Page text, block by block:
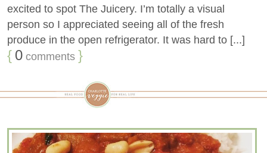
excited to spot The Juicery. I’m totally a visual
person so I appreciated seeing all of the fresh
produce in the open refrigerator. It was hard to [...]
{ 0 comments }